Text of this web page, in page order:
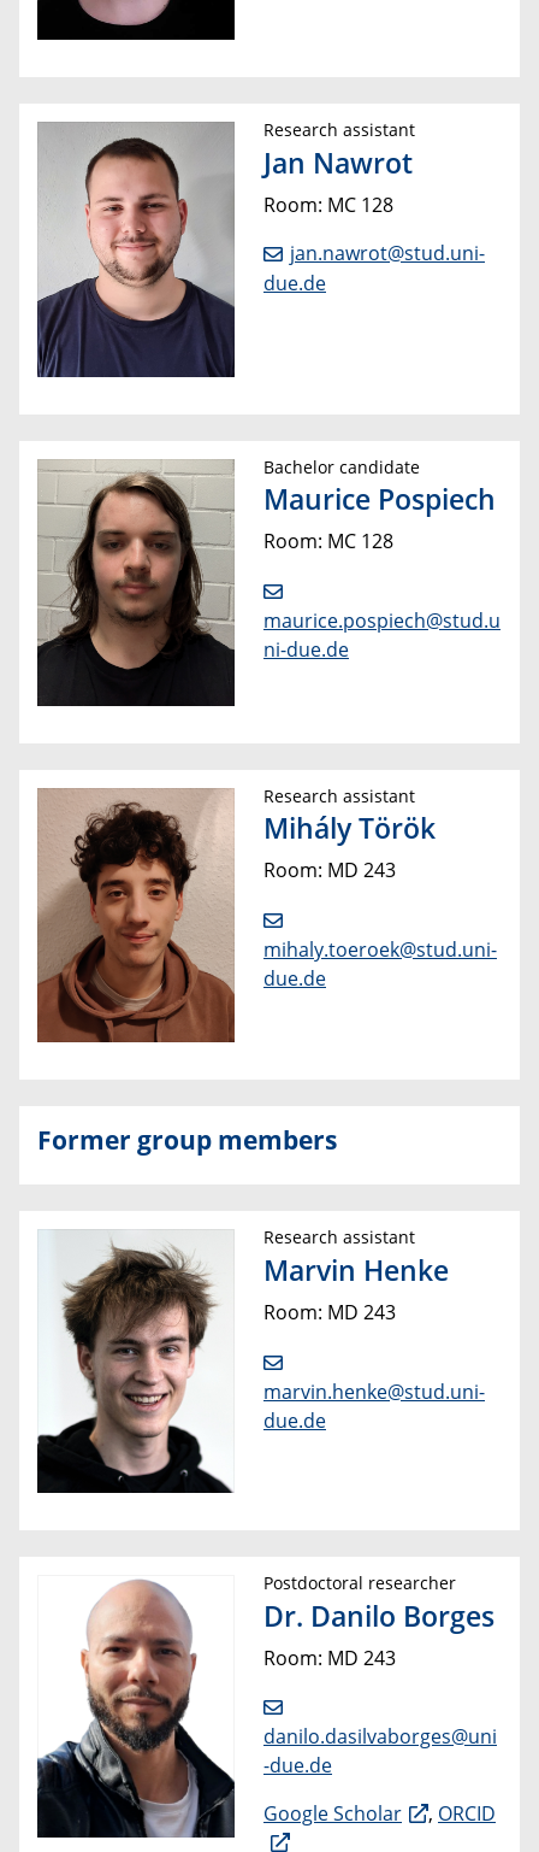
Research assistant
Jan Nawrot
Room: MC 128
jan.nawrot@stud.uni-
due.de
Bachelor candidate
Maurice Pospiech
Room: MC 128
maurice.pospiech@stud.u
ni-due.de
Research assistant
Mihály Török
Room: MD 243
mihaly.toeroek@stud.uni-
due.de
Former group members
Research assistant
Marvin Henke
Room: MD 243
marvin.henke@stud.uni-
due.de
Postdoctoral researcher
Dr. Danilo Borges
Room: MD 243
danilo.dasilvaborges@uni
-due.de
Google Scholar
, ORCID